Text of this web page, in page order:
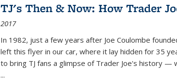
TJ's Then & Now: How Trader
2017
In 1982, just a few years after Joe Coulombe
left this flyer in our car, where it lay hidden for 35
to bring TJ fans a glimpse of Trader Joe's history —
...